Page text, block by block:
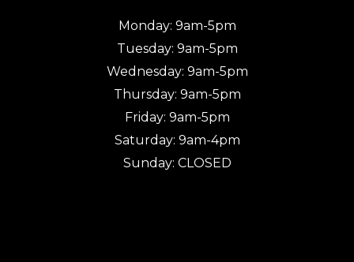
Monday: 9am-5pm
Tuesday: 9am-5pm
Wednesday: 9am-5pm
Thursday: 9am-5pm
Friday: 9am-5pm
Saturday: 9am-4pm
Sunday: CLOSED